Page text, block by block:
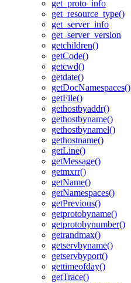
get_proto_info
get_resource_type()
get_server_info
get_server_version
getchildren()
getCode()
getcwd()
getdate()
getDocNamespaces()
getFile()
gethostbyaddr()
gethostbyname()
gethostbynamel()
gethostname()
getLine()
getMessage()
getmxrr()
getName()
getNamespaces()
getPrevious()
getprotobyname()
getprotobynumber()
getrandmax()
getservbyname()
getservbyport()
gettimeofday()
getTrace()